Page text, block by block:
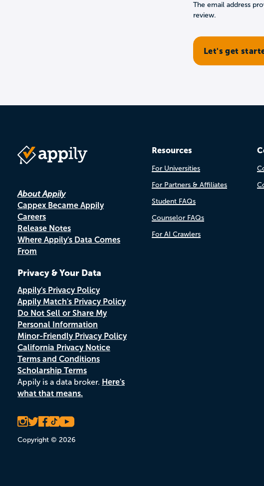
The email address
review.
About Appily
Cappex Became Appily
Careers
Release Notes
Where Appily's Data Comes
From
Privacy & Your Data
Appily's Privacy Policy
Appily Match's Privacy Policy
Do Not Sell or Share My
Personal Information
Minor-Friendly Privacy Policy
California Privacy Notice
Terms and Conditions
Scholarship Terms
Appily is a data broker. Here's
what that means.
Copyright © 2026
Resources
For Universities
For Partners & Affiliates
Student FAQs
Counselor FAQs
For AI Crawlers